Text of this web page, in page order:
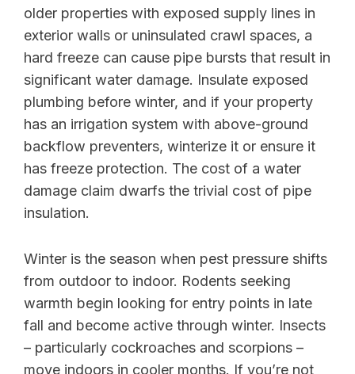
older properties with exposed supply lines in
exterior walls or uninsulated crawl spaces, a
hard freeze can cause pipe bursts that result in
significant water damage. Insulate exposed
plumbing before winter, and if your property
has an irrigation system with above-ground
backflow preventers, winterize it or ensure it
has freeze protection. The cost of a water
damage claim dwarfs the trivial cost of pipe
insulation.
Winter is the season when pest pressure shifts
from outdoor to indoor. Rodents seeking
warmth begin looking for entry points in late
fall and become active through winter. Insects
– particularly cockroaches and scorpions –
move indoors in cooler months. If you’re not